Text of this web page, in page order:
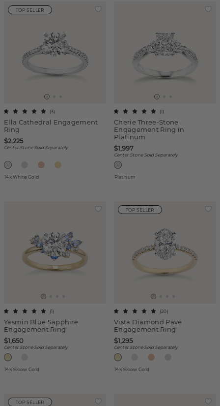
TOP SELLER
Ella Cathedral Engagement
Ring
(3)
$2,225
Center Stone Sold Separately
14k White Gold
Cherie Three-Stone
Engagement Ring in
Platinum
(1)
$1,997
Center Stone Sold Separately
Platinum
Yasmin Blue Sapphire
Engagement Ring
(1)
$1,650
Center Stone Sold Separately
14k Yellow Gold
TOP SELLER
Vista Diamond Pave
Engagement Ring
(20)
$1,295
Center Stone Sold Separately
14k Yellow Gold
TOP SELLER